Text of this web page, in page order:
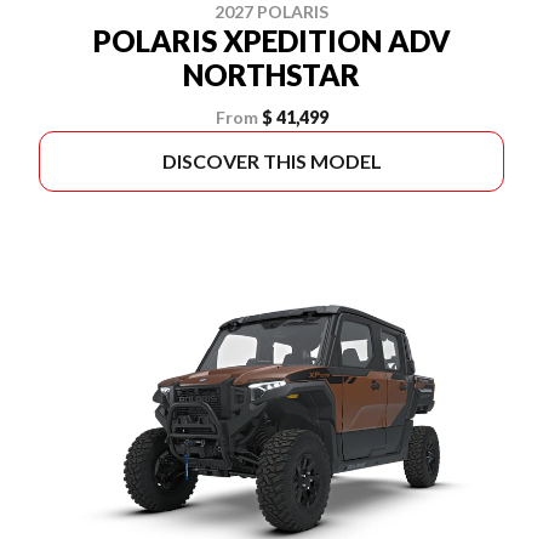
2027 POLARIS
POLARIS XPEDITION ADV
NORTHSTAR
From $ 41,499
DISCOVER THIS MODEL